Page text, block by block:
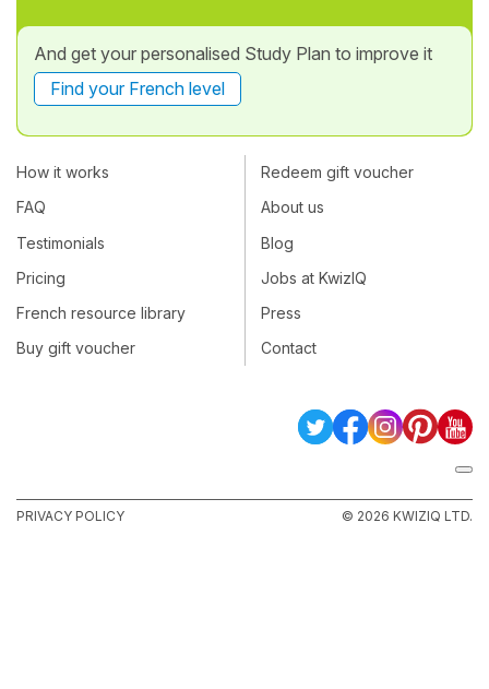
And get your personalised Study Plan to improve it
Find your French level
How it works
FAQ
Testimonials
Pricing
French resource library
Buy gift voucher
Redeem gift voucher
About us
Blog
Jobs at KwizIQ
Press
Contact
PRIVACY POLICY © 2026 KWIZIQ LTD.